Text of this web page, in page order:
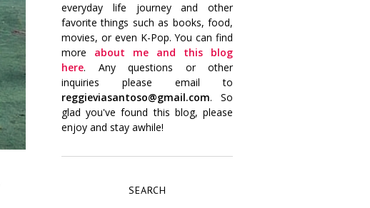
everyday life journey and other
favorite things such as books, food,
movies, or even K-Pop. You can find
more about me and this blog
here. Any questions or other
inquiries please email to
reggieviasantoso@gmail.com. So
glad you've found this blog, please
enjoy and stay awhile!
SEARCH